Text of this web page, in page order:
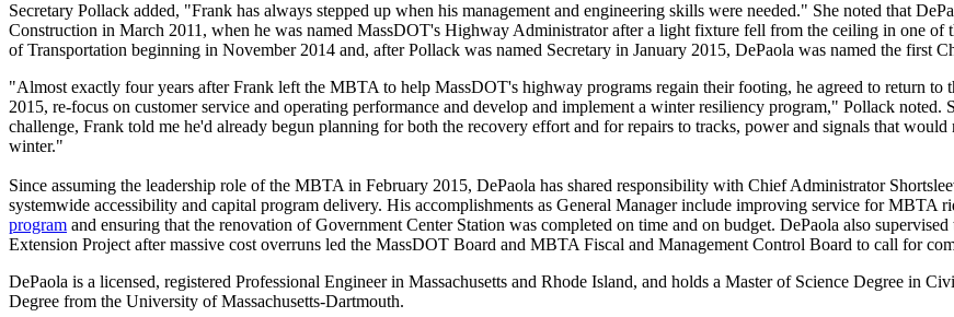
Secretary Pollack added, "Frank has always stepped up when his management and engineering skills were needed." She noted that
Construction in March 2011, when he was named MassDOT's Highway Administrator after a light fixture fell from the ceiling in one of
of Transportation beginning in November 2014 and, after Pollack was named Secretary in January 2015, DePaola was named the first
"Almost exactly four years after Frank left the MBTA to help MassDOT's highway programs regain their footing, he agreed to return
2015, re-focus on customer service and operating performance and develop and implement a winter resiliency program," Pollack
challenge, Frank told me he'd already begun planning for both the recovery effort and for repairs to tracks, power and signals that
winter."
Since assuming the leadership role of the MBTA in February 2015, DePaola has shared responsibility with Chief Administrator
systemwide accessibility and capital program delivery. His accomplishments as General Manager include improving service for MBTA
program and ensuring that the renovation of Government Center Station was completed on time and on budget. DePaola also
Extension Project after massive cost overruns led the MassDOT Board and MBTA Fiscal and Management Control Board to call for
DePaola is a licensed, registered Professional Engineer in Massachusetts and Rhode Island, and holds a Master of Science Degree in
Degree from the University of Massachusetts-Dartmouth.